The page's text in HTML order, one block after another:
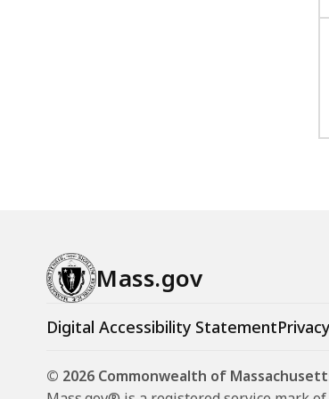
Mass.gov
Digital Accessibility Statement
© 2026 Commonwealth of